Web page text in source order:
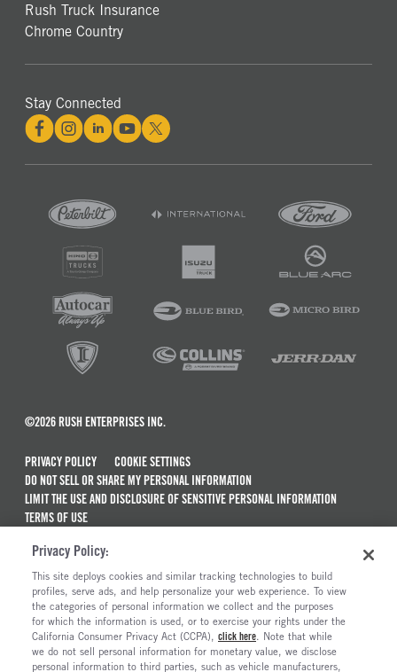
Rush Truck Insurance
Chrome Country
Stay Connected
©2026 RUSH ENTERPRISES INC.
PRIVACY POLICY
COOKIE SETTINGS
DO NOT SELL OR SHARE MY PERSONAL INFORMATION
LIMIT THE USE AND DISCLOSURE OF SENSITIVE PERSONAL INFORMATION
TERMS OF USE
MAINTENANCE AND REPAIR TERMS OF SERVICE
ALSO OF INTEREST
Truck Maintenance And Repair Services
Mobile Service And Mobile Truck Repair
Privacy Policy:
This site deploys cookies and similar tracking technologies to build
profiles, serve ads, and help personalize your web experience. To view
the categories of personal information we collect and the purposes
for which the information is used, or to exercise your rights under the
California Consumer Privacy Act (CCPA), click here. Note that while
we do not sell personal information for monetary value, we disclose
personal information to third parties, such as vehicle manufacturers,